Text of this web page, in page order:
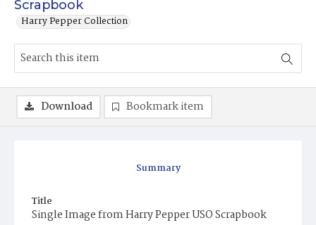
Scrapbook
Harry Pepper Collection
Summary
Title
Single Image from Harry Pepper USO Scrapbook
Download Bookmark item